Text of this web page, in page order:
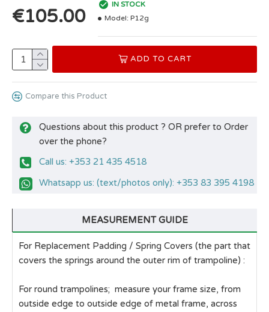
€105.00
IN STOCK
Model: P12g
ADD TO CART
Compare this Product
Questions about this product ? OR prefer to Order
over the phone?
Call us: +353 21 435 4518
Whatsapp us: (text/photos only): +353 83 395 4198
MEASUREMENT GUIDE
For Replacement Padding / Spring Covers (the part that
covers the springs around the outer rim of trampoline) :
For round trampolines; measure your frame size, from
outside edge to outside edge of metal frame, across